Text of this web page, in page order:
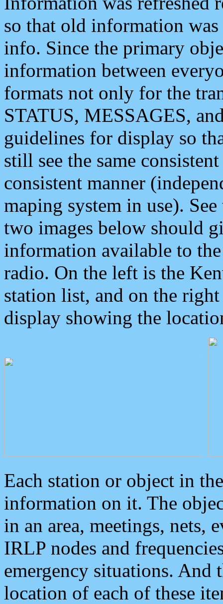
so that old information
info. Since the primary
information between
formats not only for the
STATUS, MESSAGES,
guidelines for display so
still see the same
consistent manner
maping system in use).
two images below should
information available to
radio. On the left is the
station list, and on the
display showing the
Each station or object in
information on it. The
in an area, meetings, nets,
IRLP nodes and
emergency situations. And
location of each of these